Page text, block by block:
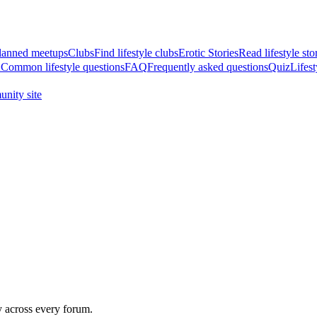
meetupsClubsFind lifestyle clubsErotic StoriesRead lifestyle
Common lifestyle questionsFAQFrequently asked questionsQuiz
site
across every forum.